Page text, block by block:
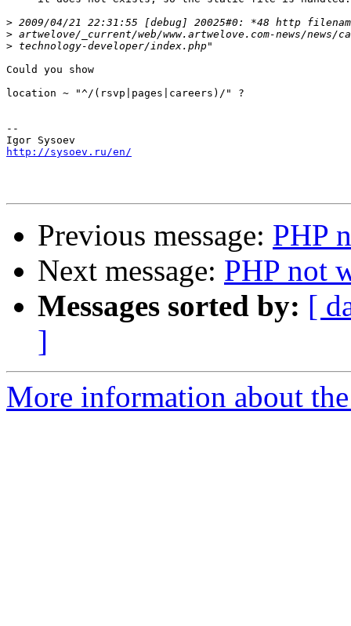
>
>
>
Could you show
location ~ "^/(rsvp|pages|careers)/" ?
--
http://sysoev.ru/en/
Previous message: PHP
Next message: PHP not
Messages sorted by: [
]
More information about